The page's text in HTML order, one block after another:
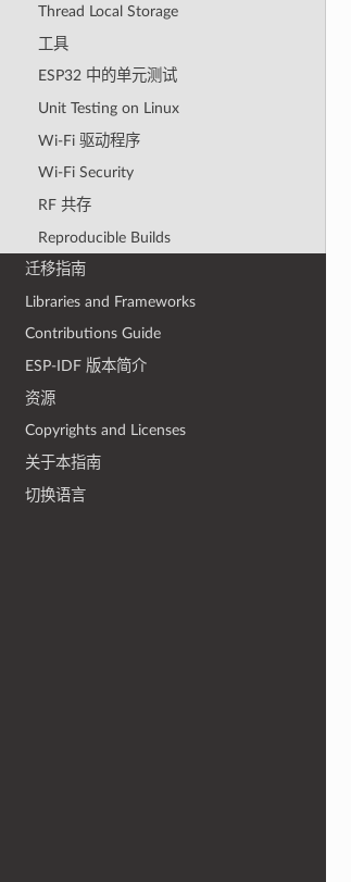
Thread Local Storage
工具
ESP32 中的单元测试
Unit Testing on Linux
Wi-Fi 驱动程序
Wi-Fi Security
RF 共存
Reproducible Builds
迁移指南
Libraries and Frameworks
Contributions Guide
ESP-IDF 版本简介
资源
Copyrights and Licenses
关于本指南
切换语言